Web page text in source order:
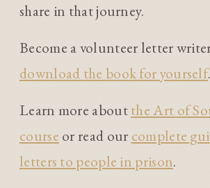
share in that journey.
Become a volunteer letter
download the book for yourself.
Learn more aboutthe Art of
course or read our complete
letters to people in prison.